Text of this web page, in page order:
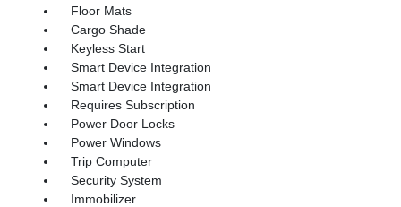
Floor Mats
Cargo Shade
Keyless Start
Smart Device Integration
Smart Device Integration
Requires Subscription
Power Door Locks
Power Windows
Trip Computer
Security System
Immobilizer